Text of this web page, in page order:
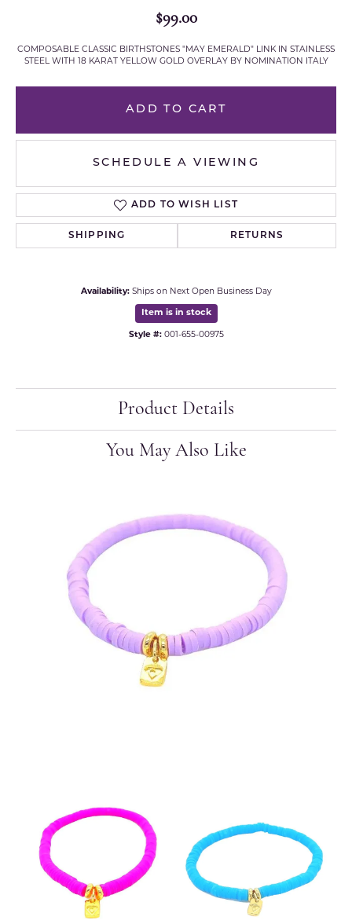
$99.00
COMPOSABLE CLASSIC BIRTHSTONES "MAY EMERALD" LINK IN STAINLESS
STEEL WITH 18 KARAT YELLOW GOLD OVERLAY BY NOMINATION ITALY
ADD TO CART
SCHEDULE A VIEWING
ADD TO WISH LIST
SHIPPING RETURNS
Availability: Ships on Next Open Business Day
Item is in stock
Style #: 001-655-00975
Product Details
You May Also Like